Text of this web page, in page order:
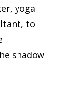
yoga
to
shadow